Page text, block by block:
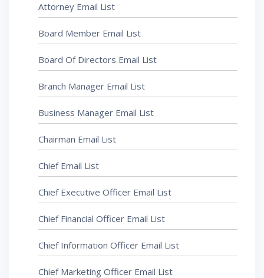
Attorney Email List
Board Member Email List
Board Of Directors Email List
Branch Manager Email List
Business Manager Email List
Chairman Email List
Chief Email List
Chief Executive Officer Email List
Chief Financial Officer Email List
Chief Information Officer Email List
Chief Marketing Officer Email List